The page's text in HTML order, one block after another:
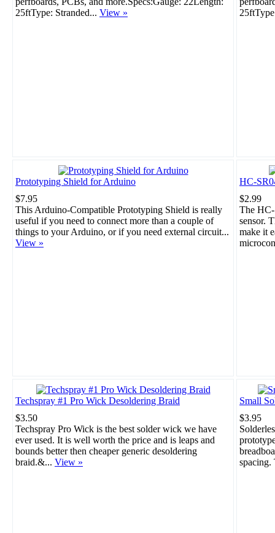
25ftType: Stranded... View »
Prototyping Shield for Arduino
$7.95
This Arduino-Compatible Prototyping Shield is really
useful if you need to connect more than a couple of
things to your Arduino, or if you need external circuit...
View »
HC-
$2.99
The
sensor.
make it
Techspray #1 Pro Wick Desoldering Braid
$3.50
Techspray Pro Wick is the best solder wick we have
ever used. It is well worth the price and is leaps and
bounds better then cheaper generic desoldering
braid.&... View »
Small
$3.95